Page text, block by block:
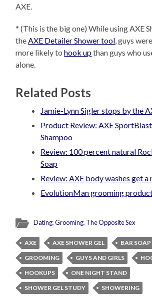
AXE.
* (This is the big one) While using AXE
theAXE Detailer Shower tool, guys
more likely tohook upthan guys who
alone.
Related Posts
Jamie-Lynn Sigler stops by the
Product Review: AXE
Shampoo
Review: 100 percent natural
Soap
Review: AXE body washes get a
EvolutionMan grooming
Dating,Grooming, The Opposite Sex
AXE AXE SHOWER GEL
BAR SOAP
GROOMING
GUYS AND GIRLS
HOOKUPS
ONE NIGHT STAND
SHOWER GEL STUDY
SHOWERING